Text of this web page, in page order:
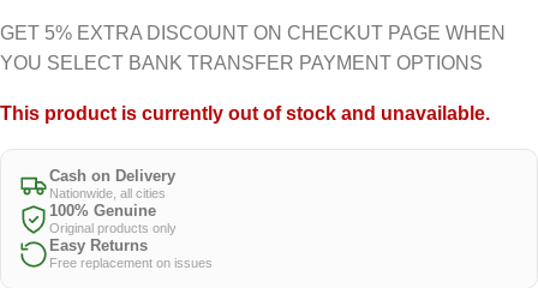
GET 5% EXTRA DISCOUNT ON CHECKUT PAGE WHEN
YOU SELECT BANK TRANSFER PAYMENT OPTIONS
This product is currently out of stock and unavailable.
Cash on Delivery
Nationwide, all cities
100% Genuine
Original products only
Easy Returns
Free replacement on issues